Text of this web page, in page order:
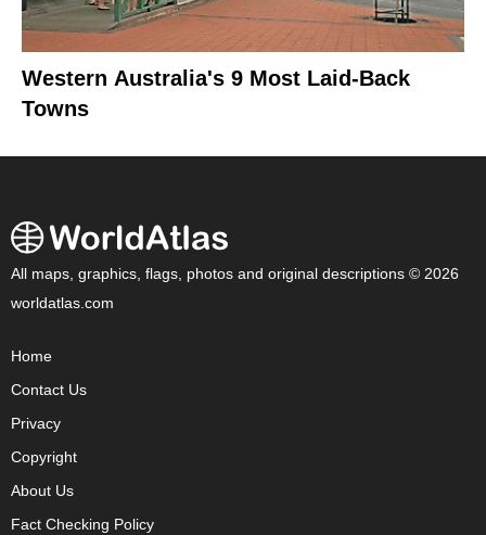
Western Australia's 9 Most Laid-Back
Towns
All maps, graphics, flags, photos and original descriptions © 2026
worldatlas.com
Home
Contact Us
Privacy
Copyright
About Us
Fact Checking Policy